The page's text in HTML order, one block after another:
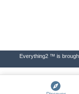
Everything2 ™ is